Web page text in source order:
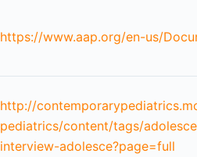
https://www.aap.org/en-us/
http://
pediatrics/content/tags/
interview-adolesce?page=full